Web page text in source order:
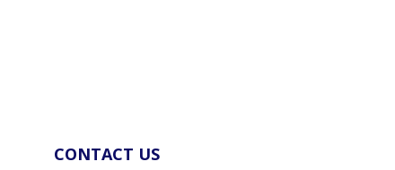
CONTACT US